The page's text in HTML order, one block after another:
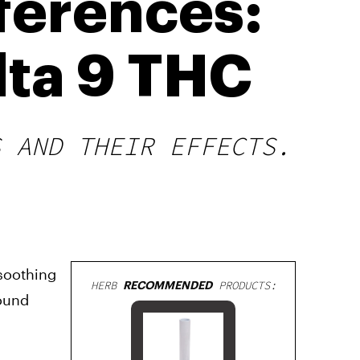
9 THC
AND THEIR EFFECTS.
HERB RECOMMENDEDPRODUCTS: